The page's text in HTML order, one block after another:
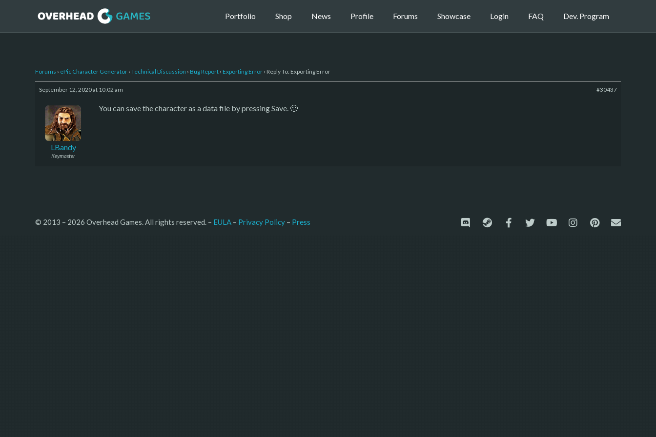
Portfolio Shop News Profile Forums Showcase Login FAQ Dev. Program
Forums › ePic Character Generator › Technical Discussion › Bug Report › Exporting Error › Reply To: Exporting Error
September 12, 2020 at 10:02 am #30437
LBandy
Keymaster
You can save the character as a data file by pressing Save. 🙂
© 2013 – 2026 Overhead Games. All rights reserved. – EULA – Privacy Policy – Press